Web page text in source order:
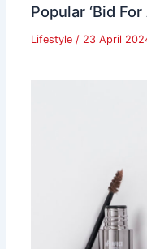
Popular ‘Bid
Lifestyle/ 23 April